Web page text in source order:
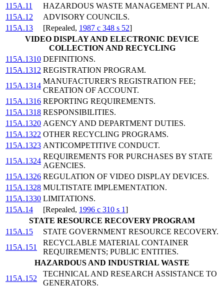
115A.11
HAZARDOUS WASTE MANAGEMENT PLAN.
115A.12
ADVISORY COUNCILS.
115A.13
[Repealed, 1987 c 348 s 52]
VIDEO DISPLAY AND ELECTRONIC DEVICE
COLLECTION AND RECYCLING
115A.1310 DEFINITIONS.
115A.1312 REGISTRATION PROGRAM.
115A.1314
MANUFACTURER'S REGISTRATION FEE;
CREATION OF ACCOUNT.
115A.1316 REPORTING REQUIREMENTS.
115A.1318 RESPONSIBILITIES.
115A.1320 AGENCY AND DEPARTMENT DUTIES.
115A.1322 OTHER RECYCLING PROGRAMS.
115A.1323 ANTICOMPETITIVE CONDUCT.
115A.1324
REQUIREMENTS FOR PURCHASES BY STATE
AGENCIES.
115A.1326 REGULATION OF VIDEO DISPLAY DEVICES.
115A.1328 MULTISTATE IMPLEMENTATION.
115A.1330 LIMITATIONS.
115A.14
[Repealed, 1996 c 310 s 1]
STATE RESOURCE RECOVERY PROGRAM
115A.15
STATE GOVERNMENT RESOURCE RECOVERY.
115A.151
RECYCLABLE MATERIAL CONTAINER
REQUIREMENTS; PUBLIC ENTITIES.
HAZARDOUS AND INDUSTRIAL WASTE
115A.152
TECHNICAL AND RESEARCH ASSISTANCE TO
GENERATORS.